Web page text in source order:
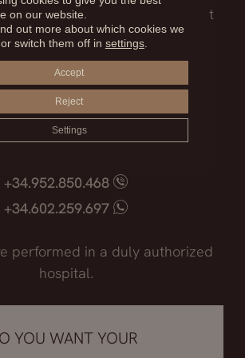
before facing such an important
decision.
Madrid
+34.915.540.924
+34.628.718.250
+34.952.850.468
+34.602.259.697
performed in a duly authorized
hospital.
YOU WANT YOUR
on our website.
out more about which cookies we
switch them off in settings.
Accept
Reject
Settings